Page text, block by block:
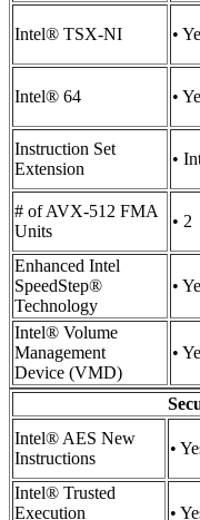
Intel® TSX-NI •
Intel® 64 •
Instruction Set
Extension
•
# of AVX-512 FMA
Units
• 2
Enhanced Intel
SpeedStep®
Technology
•
Intel® Volume
Management
Device (VMD)
•
Intel® AES New
Instructions
•
Intel® Trusted
Execution
•